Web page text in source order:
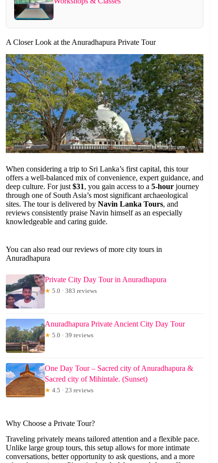
A Closer Look at the Anuradhapura Private Tour
When considering a trip to Sri Lanka’s first capital, this tour
offers a well-balanced mix of convenience, expert guidance, and
deep culture. For just $31, you gain access to a 5-hour journey
through one of South Asia’s most significant archaeological
sites. The tour is delivered by Navin Lanka Tours, and
reviews consistently praise Navin himself as an especially
knowledgeable and caring guide.
You can also read our reviews of more city tours in
Anuradhapura
Private City Day Tour in Anuradhapura
★ 5.0 · 383 reviews
Anuradhapura Private Ancient City Day Tour
★ 5.0 · 39 reviews
One Day Tour – Sacred city of Anuradhapura &
Sacred city of Mihintale. (Sunset)
★ 4.5 · 23 reviews
Why Choose a Private Tour?
Traveling privately means tailored attention and a flexible pace.
Unlike large group tours, this setup allows for more intimate
conversations, better opportunity to ask questions, and a more